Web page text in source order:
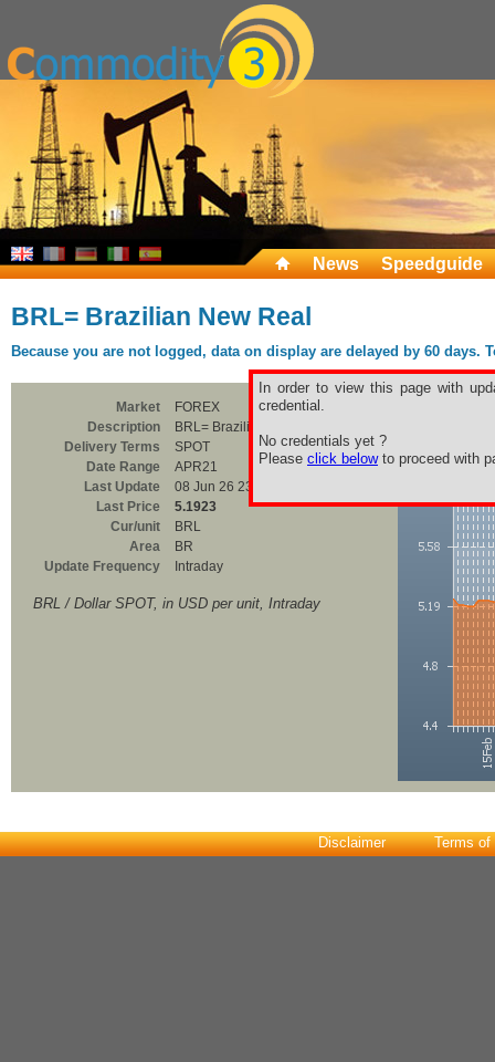
News Speedguide
BRL= Brazilian New Real
Because you are not logged, data on display are delayed by 60
In order to view this page with
credential.
No credentials yet ?
Please click belowto proceed with
Market
FOREX
Description
BRL= Brazilian New Real
Delivery Terms
SPOT
Date Range
APR21
Last Update
08 Jun 26 23:00
Last Price
5.1923
Cur/unit
BRL
Area
BR
Update Frequency
Intraday
BRL / Dollar SPOT, in USD per unit, Intraday
Disclaimer Terms of